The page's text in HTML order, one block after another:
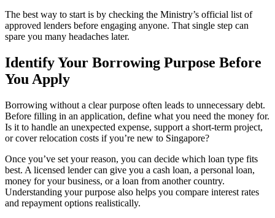
The best way to start is by checking the Ministry’s official list of
approved lenders before engaging anyone. That single step can
spare you many headaches later.
Identify Your Borrowing Purpose Before
You Apply
Borrowing without a clear purpose often leads to unnecessary debt.
Before filling in an application, define what you need the money for.
Is it to handle an unexpected expense, support a short-term project,
or cover relocation costs if you’re new to Singapore?
Once you’ve set your reason, you can decide which loan type fits
best. A licensed lender can give you a cash loan, a personal loan,
money for your business, or a loan from another country.
Understanding your purpose also helps you compare interest rates
and repayment options realistically.